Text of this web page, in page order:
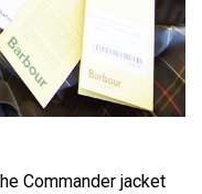
Commander jacket